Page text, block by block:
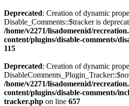
Deprecated: Creation of dynamic
Disable_Comments::$tracker is
/home/v2271/lisadomeenid/
content/plugins/disable-comments/
115
Deprecated: Creation of dynamic
/home/v2271/lisadomeenid/
content/plugins/disable-comments/
tracker.php on line 657